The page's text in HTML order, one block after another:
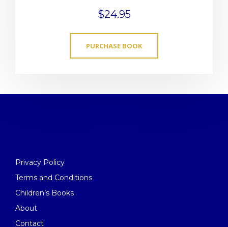
$24.95
PURCHASE BOOK
Privacy Policy
Terms and Conditions
Children’s Books
About
Contact